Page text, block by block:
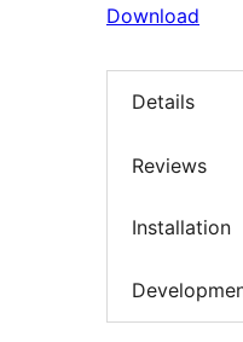
Download
Details
Reviews
Installation